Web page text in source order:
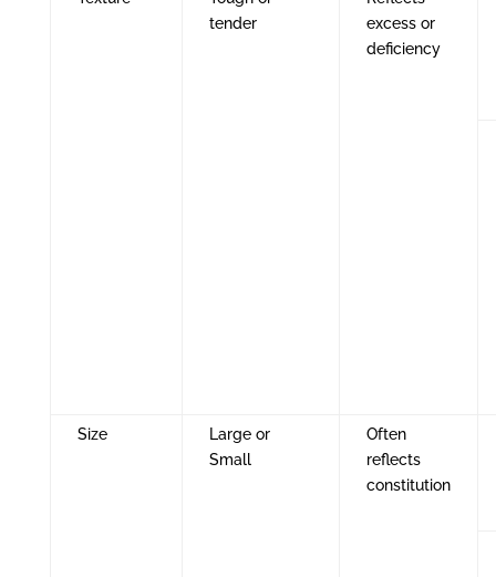
tender
excess or
deficiency
Size
Large or
Small
Often
reflects
constitution